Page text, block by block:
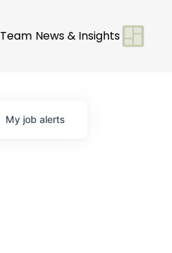
Team News & Insights
My job alerts